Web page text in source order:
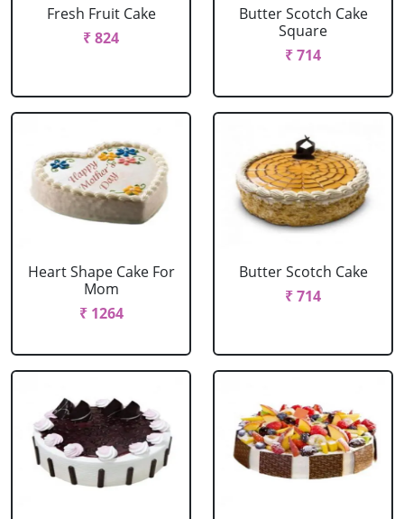
Fresh Fruit Cake
₹ 824
Butter Scotch Cake
Square
₹ 714
Heart Shape Cake For
Mom
₹ 1264
Butter Scotch Cake
₹ 714